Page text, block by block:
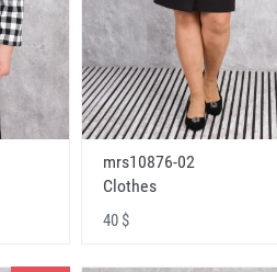
mrs10876-02
Clothes
40 $